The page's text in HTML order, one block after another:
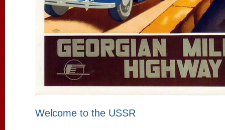
Welcome to the USSR